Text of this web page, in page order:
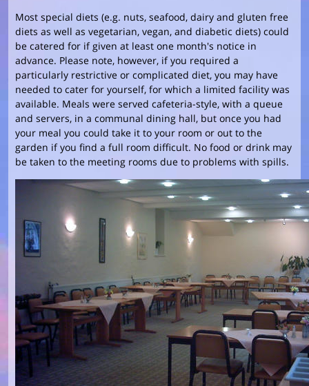
Most special diets (e.g. nuts, seafood, dairy and gluten free
diets as well as vegetarian, vegan, and diabetic diets) could
be catered for if given at least one month's notice in
advance. Please note, however, if you required a
particularly restrictive or complicated diet, you may have
needed to cater for yourself, for which a limited facility was
available. Meals were served cafeteria-style, with a queue
and servers, in a communal dining hall, but once you had
your meal you could take it to your room or out to the
garden if you find a full room difficult. No food or drink may
be taken to the meeting rooms due to problems with spills.